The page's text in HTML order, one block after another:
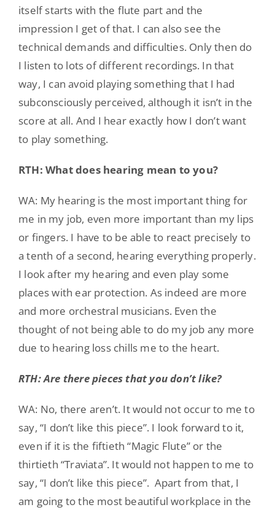
itself starts with the flute part and the
impression I get of that. I can also see the
technical demands and difficulties. Only then do
I listen to lots of different recordings. In that
way, I can avoid playing something that I had
subconsciously perceived, although it isn’t in the
score at all. And I hear exactly how I don’t want
to play something.
RTH: What does hearing mean to you?
WA: My hearing is the most important thing for
me in my job, even more important than my lips
or fingers. I have to be able to react precisely to
a tenth of a second, hearing everything properly.
I look after my hearing and even play some
places with ear protection. As indeed are more
and more orchestral musicians. Even the
thought of not being able to do my job any more
due to hearing loss chills me to the heart.
RTH: Are there pieces that you don’t like?
WA: No, there aren’t. It would not occur to me to
say, “I don’t like this piece”. I look forward to it,
even if it is the fiftieth “Magic Flute” or the
thirtieth “Traviata”. It would not happen to me to
say, “I don’t like this piece”. Apart from that, I
am going to the most beautiful workplace in the